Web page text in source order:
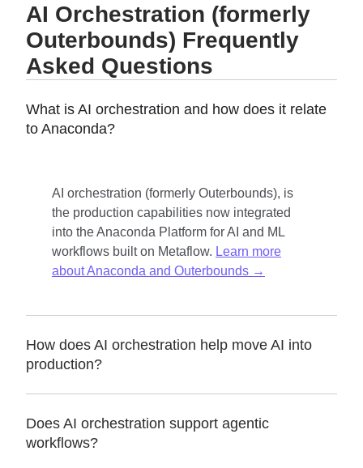
AI Orchestration (formerly
Outerbounds) Frequently
Asked Questions
What is AI orchestration and how does it relate
to Anaconda?
AI orchestration (formerly Outerbounds), is
the production capabilities now integrated
into the Anaconda Platform for AI and ML
workflows built on Metaflow. Learn more
about Anaconda and Outerbounds →
How does AI orchestration help move AI into
production?
Does AI orchestration support agentic
workflows?